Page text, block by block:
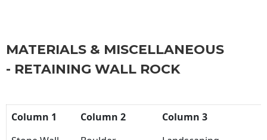
MATERIALS & MISCELLANEOUS
- RETAINING WALL ROCK
Column 1 Column 2
Column 3